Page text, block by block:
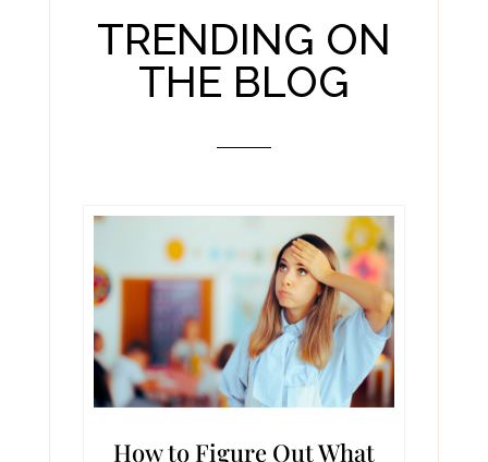
TRENDING ON
THE BLOG
How to Figure Out What